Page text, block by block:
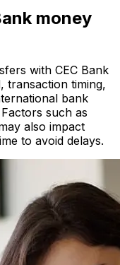
money
with CEC Bank
transaction timing,
bank
such as
also impact
to avoid delays.